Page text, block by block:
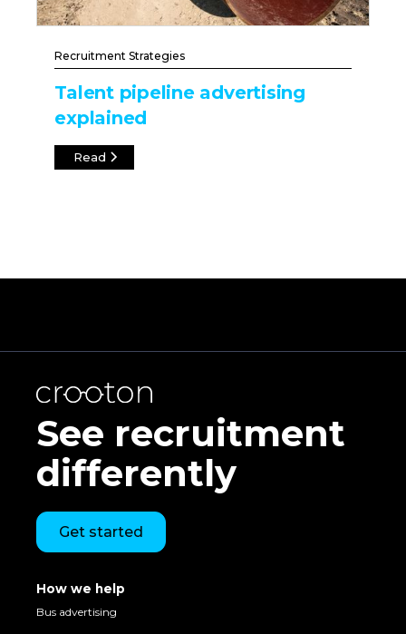
Recruitment Strategies
Talent pipeline advertising
explained
Read
See recruitment
differently
Get started
How we help
Bus advertising